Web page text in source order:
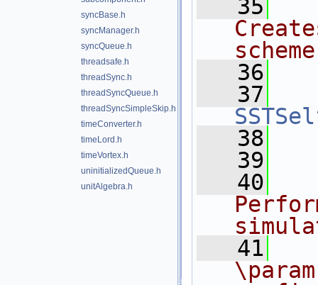
syncBase.h
syncManager.h
syncQueue.h
threadsafe.h
threadSync.h
threadSyncQueue.h
threadSyncSimpleSkip.h
timeConverter.h
timeLord.h
timeVortex.h
uninitializedQueue.h
unitAlgebra.h
   35
   36
   37
   38
   39
   40
   41